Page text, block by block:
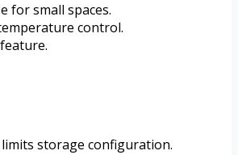
for small spaces.
control.
storage configuration.